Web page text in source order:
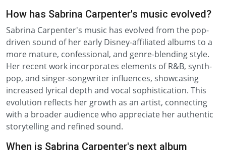
How has Sabrina Carpenter's music evolved?
Sabrina Carpenter's music has evolved from the pop-
driven sound of her early Disney-affiliated albums to a
more mature, confessional, and genre-blending style.
Her recent work incorporates elements of R&B, synth-
pop, and singer-songwriter influences, showcasing
increased lyrical depth and vocal sophistication. This
evolution reflects her growth as an artist, connecting
with a broader audience who appreciate her authentic
storytelling and refined sound.
When is Sabrina Carpenter's next album